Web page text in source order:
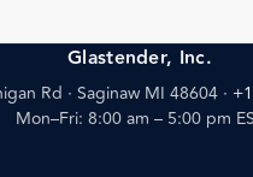
Glastender, Inc.
Rd · Saginaw MI 48604 ·
Mon–Fri: 8:00 am – 5:00 pm